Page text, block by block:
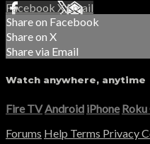
Facebook XEmail
Share on Facebook
Share on X
Share via Email
Watch anywhere, anytime
Fire TV Android iPhone Roku
Forums Help Terms Privacy